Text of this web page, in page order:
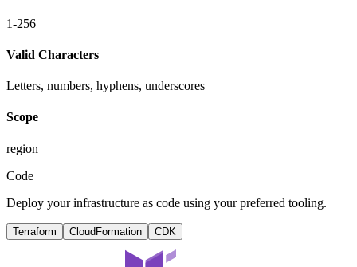
1-256
Valid Characters
Letters, numbers, hyphens, underscores
Scope
region
Code
Deploy your infrastructure as code using your preferred tooling.
Terraform CloudFormation CDK